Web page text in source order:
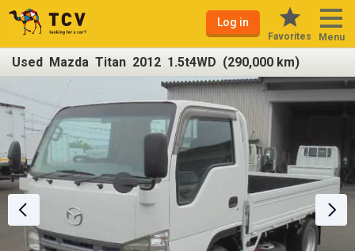
Log in
Favorites Menu
Used Mazda Titan 2012 1.5t4WD (290,000 km)